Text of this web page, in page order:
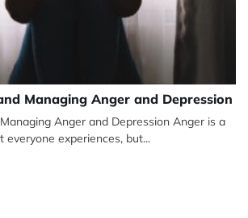
Managing Anger and Depression
Anger and Depression Anger is a
experiences, but...